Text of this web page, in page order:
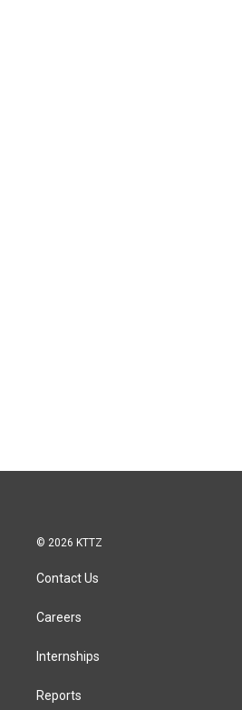
© 2026 KTTZ
Contact Us
Careers
Internships
Reports